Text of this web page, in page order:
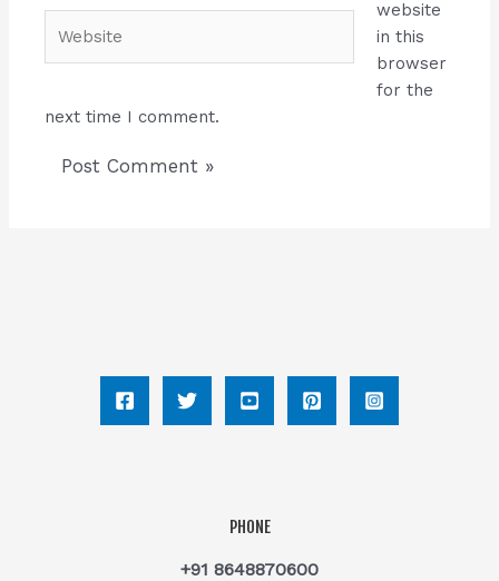
website
in this
browser
for the
next time I comment.
PHONE
+91 8648870600